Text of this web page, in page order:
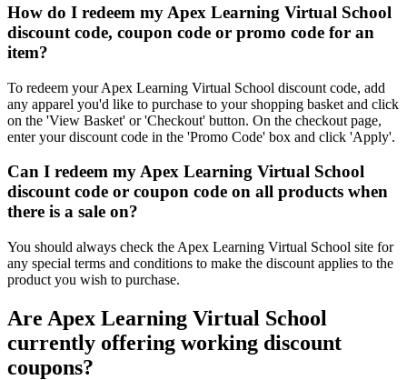
How do I redeem my Apex Learning Virtual School
discount code, coupon code or promo code for an
item?
To redeem your Apex Learning Virtual School discount code, add
any apparel you'd like to purchase to your shopping basket and click
on the 'View Basket' or 'Checkout' button. On the checkout page,
enter your discount code in the 'Promo Code' box and click 'Apply'.
Can I redeem my Apex Learning Virtual School
discount code or coupon code on all products when
there is a sale on?
You should always check the Apex Learning Virtual School site for
any special terms and conditions to make the discount applies to the
product you wish to purchase.
Are Apex Learning Virtual School
currently offering working discount
coupons?